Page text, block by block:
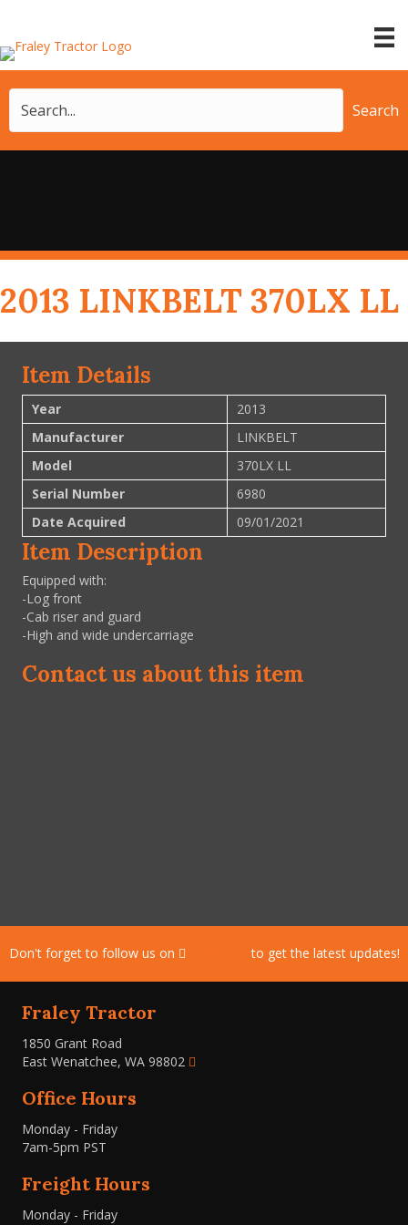
Search
2013 LINKBELT 370LX LL
Item Details
Year
2013
Manufacturer
LINKBELT
Model
370LX LL
Serial Number
6980
Date Acquired
09/01/2021
Item Description
Equipped with:
-Log front
-Cab riser and guard
-High and wide undercarriage
Contact us about this item
Don't forget to follow us on to get the latest updates!
Fraley Tractor
1850 Grant Road
East Wenatchee, WA 98802
Office Hours
Monday - Friday
7am-5pm PST
Freight Hours
Monday - Friday